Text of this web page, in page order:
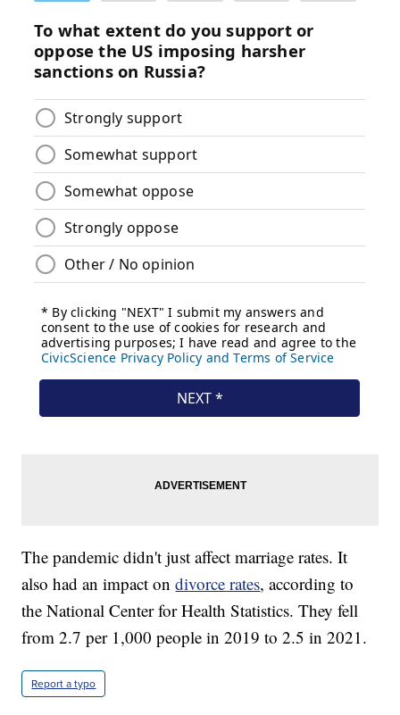
The pandemic didn't just affect marriage rates. It
also had an impact ondivorce rates, according to
the National Center for Health Statistics. They fell
from 2.7 per 1,000 people in 2019 to 2.5 in 2021.
Report a typo